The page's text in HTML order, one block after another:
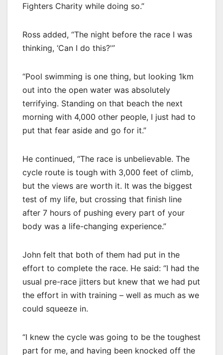
Fighters Charity while doing so.”
Ross added, “The night before the race I was
thinking, ‘Can I do this?'”
“Pool swimming is one thing, but looking 1km
out into the open water was absolutely
terrifying. Standing on that beach the next
morning with 4,000 other people, I just had to
put that fear aside and go for it.”
He continued, “The race is unbelievable. The
cycle route is tough with 3,000 feet of climb,
but the views are worth it. It was the biggest
test of my life, but crossing that finish line
after 7 hours of pushing every part of your
body was a life-changing experience.”
John felt that both of them had put in the
effort to complete the race. He said: “I had the
usual pre-race jitters but knew that we had put
the effort in with training – well as much as we
could squeeze in.
“I knew the cycle was going to be the toughest
part for me, and having been knocked off the